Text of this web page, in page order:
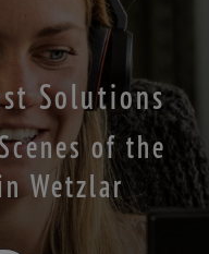
Solutions
of the
Wetzlar